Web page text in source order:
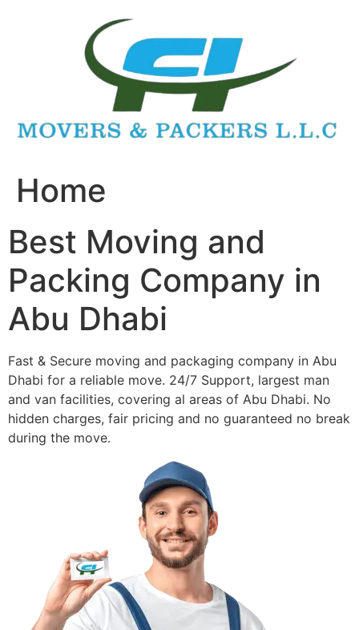
Home
Best Moving and
Packing Company in
Abu Dhabi
Fast & Secure moving and packaging company in Abu
Dhabi for a reliable move. 24/7 Support, largest man
and van facilities, covering al areas of Abu Dhabi. No
hidden charges, fair pricing and no guaranteed no break
during the move.